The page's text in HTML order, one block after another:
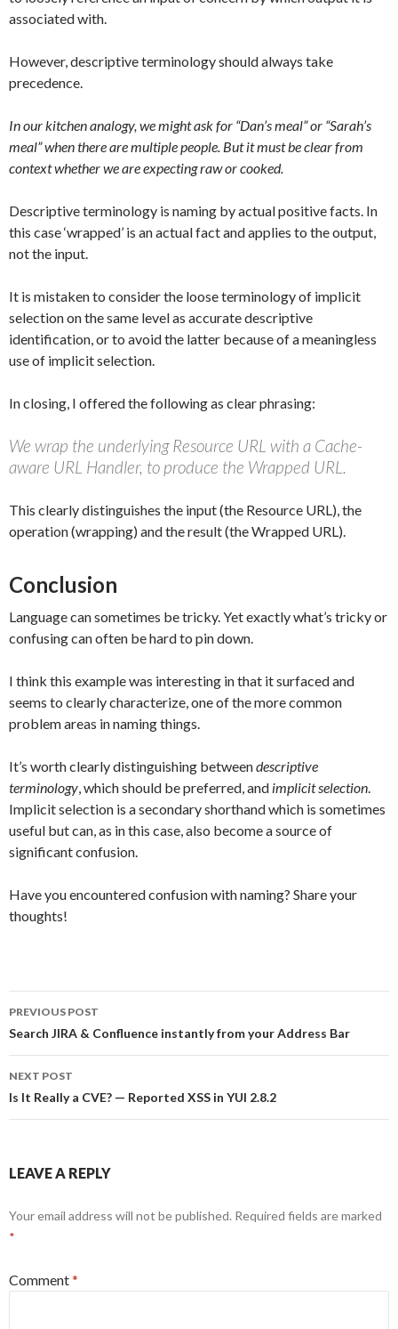
associated with.
However, descriptive terminology should always take
precedence.
In our kitchen analogy, we might ask for “Dan’s meal” or “Sarah’s
meal” when there are multiple people. But it must be clear from
context whether we are expecting raw or cooked.
Descriptive terminology is naming by actual positive facts. In
this case ‘wrapped’ is an actual fact and applies to the output,
not the input.
It is mistaken to consider the loose terminology of implicit
selection on the same level as accurate descriptive
identification, or to avoid the latter because of a meaningless
use of implicit selection.
In closing, I offered the following as clear phrasing:
We wrap the underlying Resource URL with a Cache-
aware URL Handler, to produce the Wrapped URL.
This clearly distinguishes the input (the Resource URL), the
operation (wrapping) and the result (the Wrapped URL).
Conclusion
Language can sometimes be tricky. Yet exactly what’s tricky or
confusing can often be hard to pin down.
I think this example was interesting in that it surfaced and
seems to clearly characterize, one of the more common
problem areas in naming things.
It’s worth clearly distinguishing betweendescriptive
terminology, which should be preferred, and implicit selection.
Implicit selection is a secondary shorthand which is sometimes
useful but can, as in this case, also become a source of
significant confusion.
Have you encountered confusion with naming? Share your
thoughts!
Post
navigation
PREVIOUS POST
Search JIRA & Confluence instantly from your Address Bar
NEXT POST
Is It Really a CVE? — Reported XSS in YUI 2.8.2
LEAVE A REPLY
Your email address will not be published. Required fields are marked
*
Comment*